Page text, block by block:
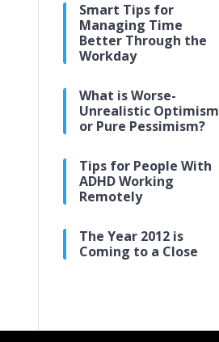
Smart Tips for
Managing Time
Better Through the
Workday
What is Worse-
Unrealistic Optimism
or Pure Pessimism?
Tips for People With
ADHD Working
Remotely
The Year 2012 is
Coming to a Close